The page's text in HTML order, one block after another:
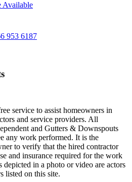
Available
953 6187
service to assist homeowners in
and service providers. All
and Gutters & Downspouts
any work performed. It is the
to verify that the hired contractor
and insurance required for the work
in a photo or video are actors
listed on this site.